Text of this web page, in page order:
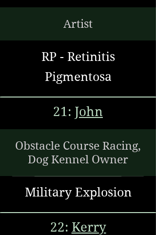
Artist
RP - Retinitis
Pigmentosa
21: John
Obstacle Course Racing,
Dog Kennel Owner
Military Explosion
22: Kerry